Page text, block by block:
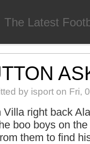
The Latest
by isporton Fri,
Villa right back
boo boys on
them to find